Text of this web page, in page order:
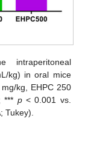
intraperitoneal
kg) in oral mice
kg, EHPC 250
*** p< 0.001 vs.
Tukey).